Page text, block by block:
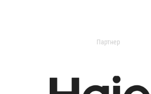
Партнер